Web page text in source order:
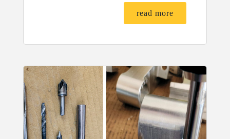
read more